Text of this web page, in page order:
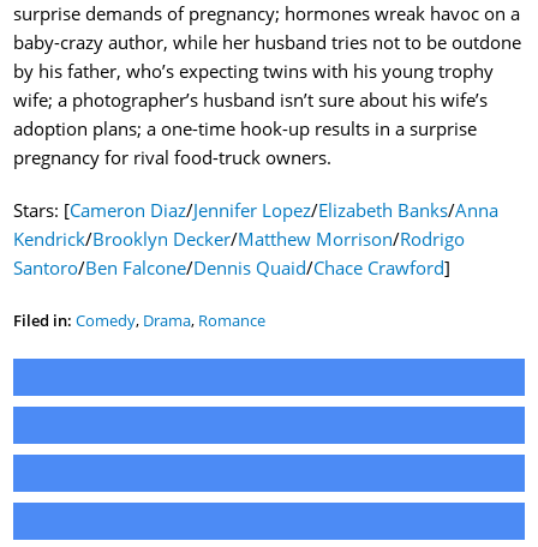
surprise demands of pregnancy; hormones wreak havoc on a
baby-crazy author, while her husband tries not to be outdone
by his father, who’s expecting twins with his young trophy
wife; a photographer’s husband isn’t sure about his wife’s
adoption plans; a one-time hook-up results in a surprise
pregnancy for rival food-truck owners.
Stars: [Cameron Diaz/Jennifer Lopez/Elizabeth Banks/Anna
Kendrick/Brooklyn Decker/Matthew Morrison/Rodrigo
Santoro/Ben Falcone/Dennis Quaid/Chace Crawford]
Filed in: Comedy, Drama, Romance